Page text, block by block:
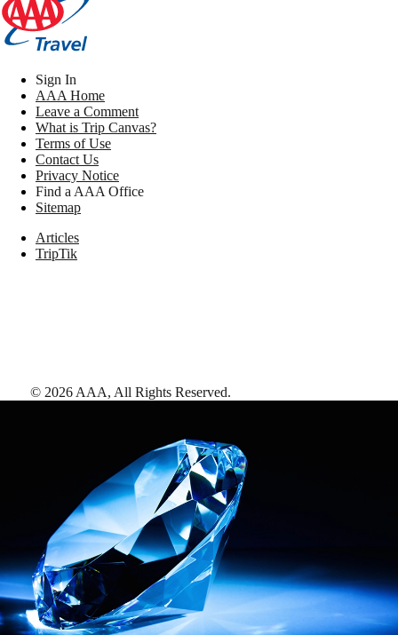
Sign In
AAA Home
Leave a Comment
What is Trip Canvas?
Terms of Use
Contact Us
Privacy Notice
Find a AAA Office
Sitemap
Articles
TripTik
© 2026 AAA, All Rights Reserved.